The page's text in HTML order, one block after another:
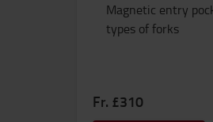
Magnetic entry
types of forks
Fr. £310